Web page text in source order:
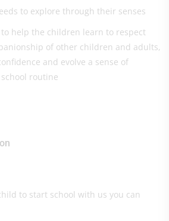
to explore through their senses
help the children learn to respect
of other children and adults,
and evolve a sense of
routine
to start school with us you can